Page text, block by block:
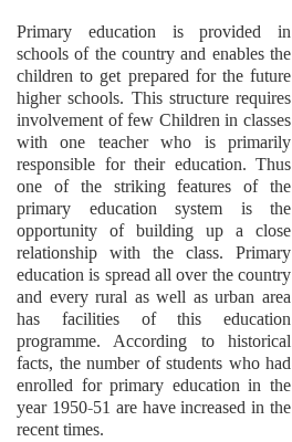
Primary education is provided in
schools of the country and enables the
children to get prepared for the future
higher schools. This structure requires
involvement of few Children in classes
with one teacher who is primarily
responsible for their education. Thus
one of the striking features of the
primary education system is the
opportunity of building up a close
relationship with the class. Primary
education is spread all over the country
and every rural as well as urban area
has facilities of this education
programme. According to historical
facts, the number of students who had
enrolled for primary education in the
year 1950-51 are have increased in the
recent times.